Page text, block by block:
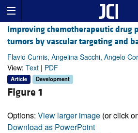
Improving chemotherapeutic drug
tumors by vascular targeting and
Flavio Curnis, Angelina Sacchi, Angelo
View: Text | PDF
Article Development
Figure 1
Options: View larger image (or click
Download as PowerPoint